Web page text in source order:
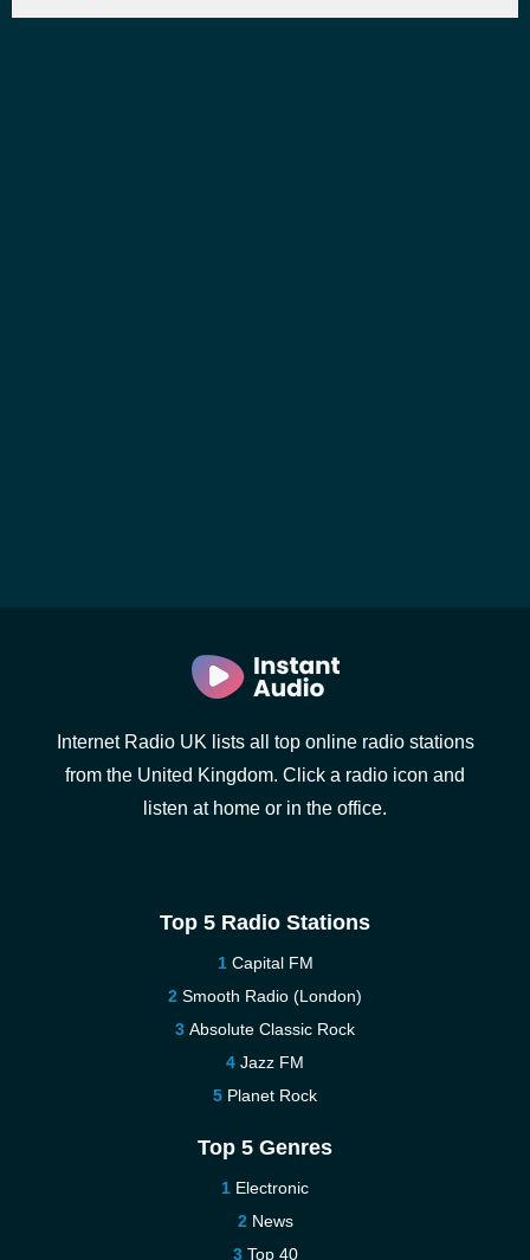
Internet Radio UK lists all top online radio stations
from the United Kingdom. Click a radio icon and
listen at home or in the office.
Top 5 Radio Stations
Capital FM
Smooth Radio (London)
Absolute Classic Rock
Jazz FM
Planet Rock
Top 5 Genres
Electronic
News
Top 40